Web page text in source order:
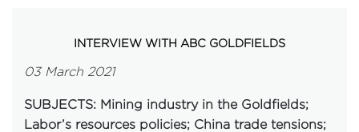
INTERVIEW WITH ABC GOLDFIELDS
03 March 2021
SUBJECTS: Mining industry in the Goldfields;
Labor’s resources policies; China trade tensions;